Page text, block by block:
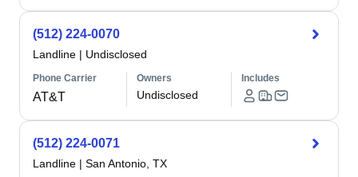
(512) 224-0070
Landline | Undisclosed
Phone Carrier
AT&T
Owners
Undisclosed
Includes
(512) 224-0071
Landline | San Antonio, TX